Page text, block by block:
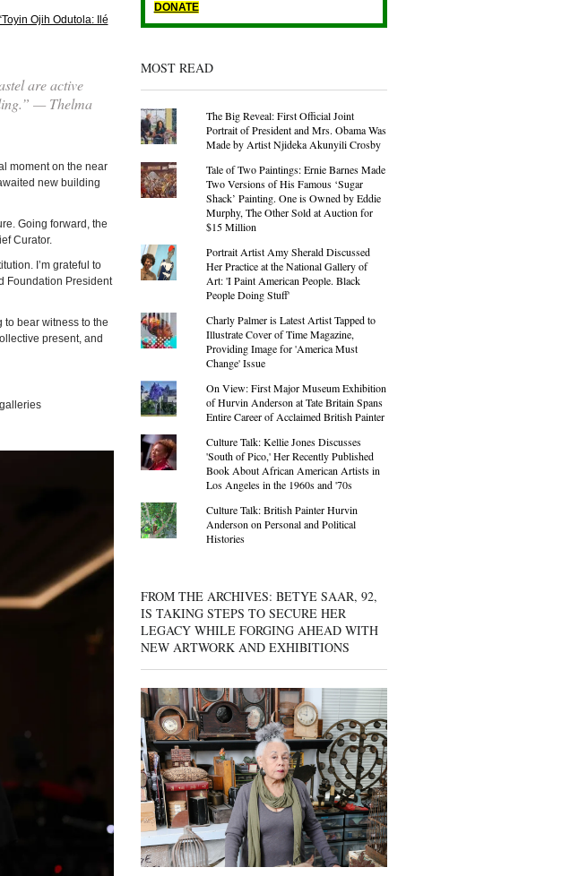
Ojih Odutola: Ilé
are active
— Thelma
moment on the near
new building
Going forward, the
Curator.
I’m grateful to
Foundation President
to bear witness to the
present, and
DONATE
MOST READ
The Big Reveal: First Official Joint
Portrait of President and Mrs. Obama Was
Made by Artist Njideka Akunyili Crosby
Tale of Two Paintings: Ernie Barnes Made
Two Versions of His Famous ‘Sugar
Shack’ Painting. One is Owned by Eddie
Murphy, The Other Sold at Auction for
$15 Million
Portrait Artist Amy Sherald Discussed
Her Practice at the National Gallery of
Art: 'I Paint American People. Black
People Doing Stuff'
Charly Palmer is Latest Artist Tapped to
Illustrate Cover of Time Magazine,
Providing Image for 'America Must
Change' Issue
On View: First Major Museum Exhibition
of Hurvin Anderson at Tate Britain Spans
Entire Career of Acclaimed British Painter
Culture Talk: Kellie Jones Discusses
'South of Pico,' Her Recently Published
Book About African American Artists in
Los Angeles in the 1960s and '70s
Culture Talk: British Painter Hurvin
Anderson on Personal and Political
Histories
FROM THE ARCHIVES: BETYE SAAR, 92,
IS TAKING STEPS TO SECURE HER
LEGACY WHILE FORGING AHEAD WITH
NEW ARTWORK AND EXHIBITIONS